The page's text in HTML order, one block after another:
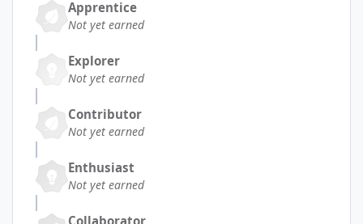
Apprentice
Not yet earned
Explorer
Not yet earned
Contributor
Not yet earned
Enthusiast
Not yet earned